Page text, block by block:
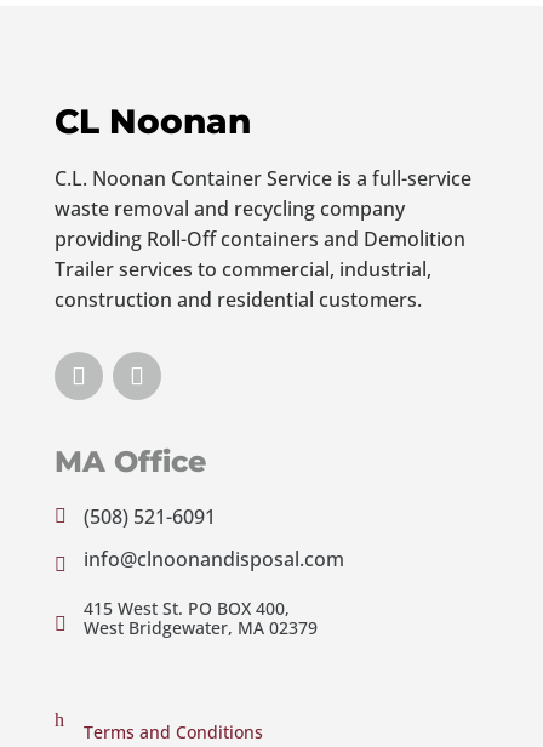
CL Noonan
C.L. Noonan Container Service is a full-service
waste removal and recycling company
providing Roll-Off containers and Demolition
Trailer services to commercial, industrial,
construction and residential customers.
MA Office
 (508) 521-6091
 info@clnoonandisposal.com

415 West St. PO BOX 400,
West Bridgewater, MA 02379
h
Terms and Conditions